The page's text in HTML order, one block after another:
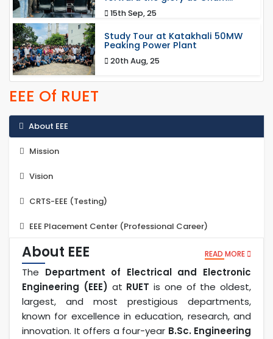
15th Sep, 25
Study Tour at Katakhali 50MW
Peaking Power Plant
20th Aug, 25
EEE Of RUET
About EEE
Mission
Vision
CRTS-EEE (Testing)
EEE Placement Center (Professional Career)
About EEE READ MORE
The Department of Electrical and Electronic
Engineering (EEE) at RUET is one of the oldest,
largest, and most prestigious departments,
known for excellence in education, research, and
innovation. It offers a four-year B.Sc. Engineering